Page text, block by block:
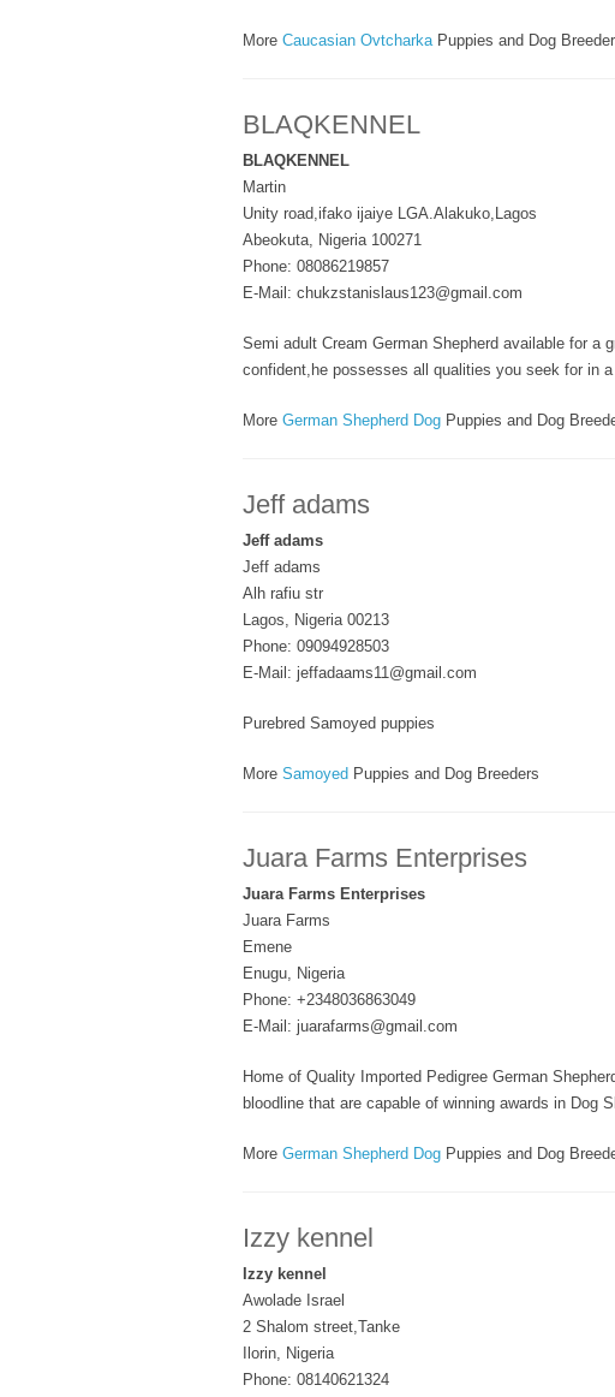
More Caucasian OvtcharkaPuppies and Dog
BLAQKENNEL
BLAQKENNEL
Martin
Unity road,ifako ijaiye LGA.Alakuko,Lagos
Abeokuta, Nigeria 100271
Phone: 08086219857
E-Mail: chukzstanislaus123@gmail.com
Semi adult Cream German Shepherd available for a
confident,he possesses all qualities you seek for in
More German Shepherd Dog Puppies and Dog
Jeff adams
Jeff adams
Jeff adams
Alh rafiu str
Lagos, Nigeria 00213
Phone: 09094928503
E-Mail: jeffadaams11@gmail.com
Purebred Samoyed puppies
More Samoyed Puppies and Dog Breeders
Juara Farms Enterprises
Juara Farms Enterprises
Juara Farms
Emene
Enugu, Nigeria
Phone: +2348036863049
E-Mail: juarafarms@gmail.com
Home of Quality Imported Pedigree German
bloodline that are capable of winning awards in Dog
More German Shepherd Dog Puppies and Dog
Izzy kennel
Izzy kennel
Awolade Israel
2 Shalom street,Tanke
Ilorin, Nigeria
Phone: 08140621324